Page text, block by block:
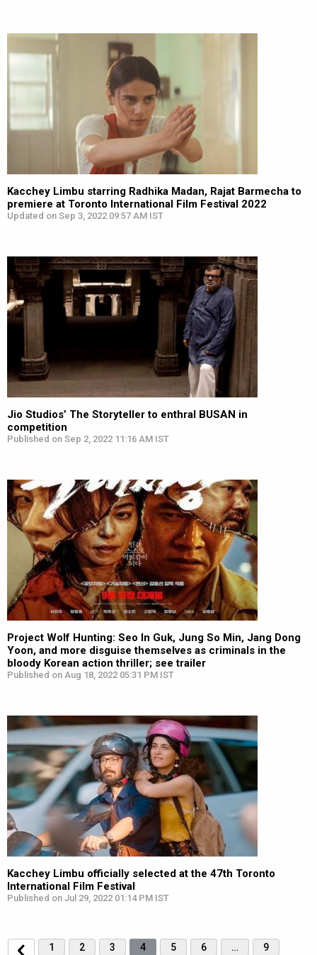
Kacchey Limbu starring Radhika Madan, Rajat Barmecha to
premiere at Toronto International Film Festival 2022
Updated on Sep 3, 2022 09:57 AM IST
Jio Studios’ The Storyteller to enthral BUSAN in
competition
Published on Sep 2, 2022 11:16 AM IST
Project Wolf Hunting: Seo In Guk, Jung So Min, Jang Dong
Yoon, and more disguise themselves as criminals in the
bloody Korean action thriller; see trailer
Published on Aug 18, 2022 05:31 PM IST
Kacchey Limbu officially selected at the 47th Toronto
International Film Festival
Published on Jul 29, 2022 01:14 PM IST
1 2 3 4 5 6 … 9